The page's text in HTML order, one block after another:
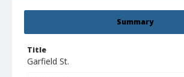
Summary
Title
Garfield St.